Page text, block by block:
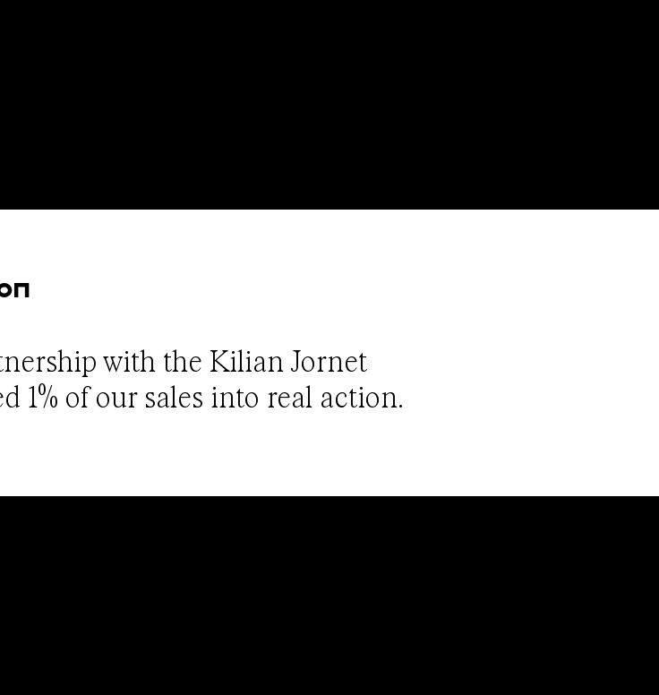
with the Kilian Jornet
1% of our sales into real action.